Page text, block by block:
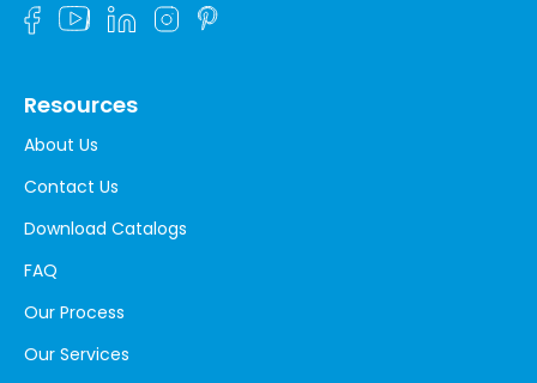
Resources
About Us
Contact Us
Download Catalogs
FAQ
Our Process
Our Services